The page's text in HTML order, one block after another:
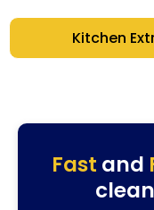
Kitchen
Fast and